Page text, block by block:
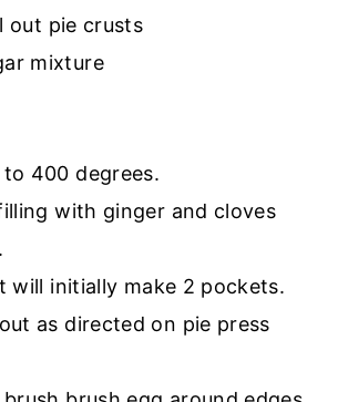
out pie crusts
mixture
400 degrees.
with ginger and cloves
will initially make 2 pockets.
as directed on pie press